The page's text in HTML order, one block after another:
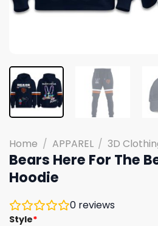
Home / APPAREL / 3D
Bears Here For The
Hoodie
0 reviews
Style*